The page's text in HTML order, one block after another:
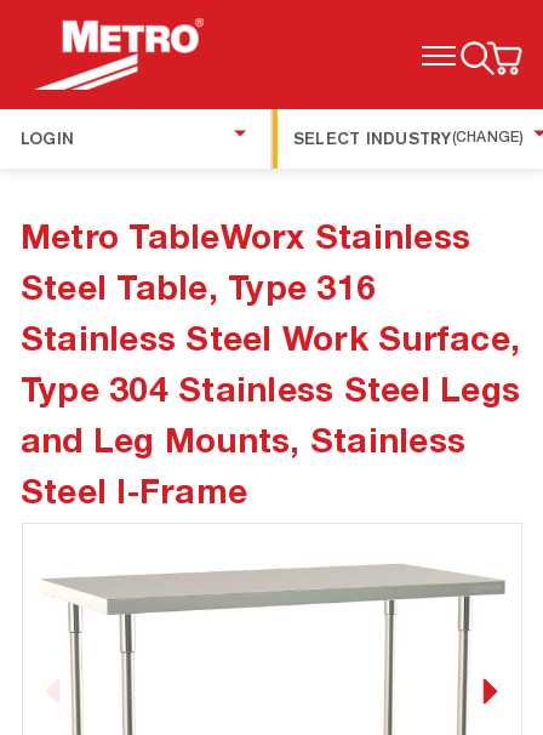
TOGGLE MENU
LOGIN SELECT INDUSTRY(CHANGE)
Metro TableWorx Stainless
Steel Table, Type 316
Stainless Steel Work Surface,
Type 304 Stainless Steel Legs
and Leg Mounts, Stainless
Steel I-Frame